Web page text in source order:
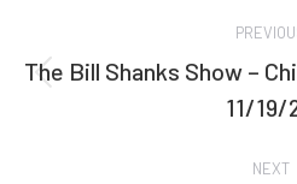
navigation
The Bill Shanks Show –
11/19/
NEXT